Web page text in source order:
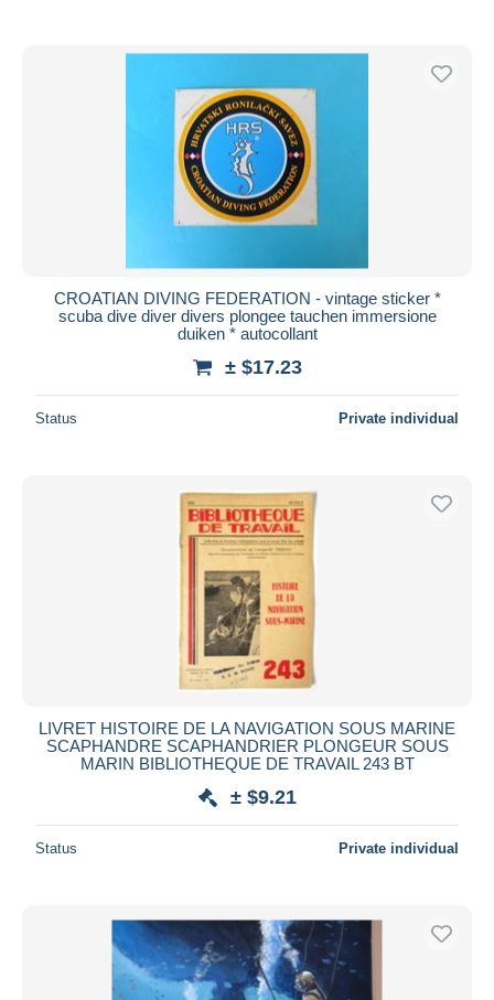
CROATIAN DIVING FEDERATION - vintage sticker *
scuba dive diver divers plongee tauchen immersione
duiken * autocollant
± $17.23
Status Private individual
LIVRET HISTOIRE DE LA NAVIGATION SOUS MARINE
SCAPHANDRE SCAPHANDRIER PLONGEUR SOUS
MARIN BIBLIOTHEQUE DE TRAVAIL 243 BT
± $9.21
Status Private individual